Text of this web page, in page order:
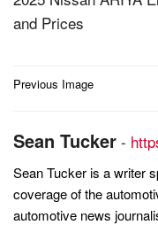
and Prices
Post
Previous Image
Sean Tucker -
Sean Tucker is a writer
coverage of the
automotive news